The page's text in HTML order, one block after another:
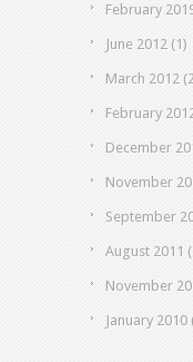
February
June 2012 (1)
March 2012
February
December
November
September
August 2011
November
January 2010